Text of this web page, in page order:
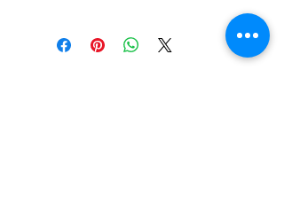
Plastic Glow / Green Symbol
Double SIded Adhesive Tape